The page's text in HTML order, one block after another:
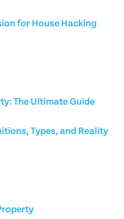
for House Hacking
The Ultimate Guide
Types, and Reality